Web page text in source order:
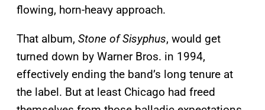
flowing, horn-heavy approach.
That album, Stone of Sisyphus, would get
turned down by Warner Bros. in 1994,
effectively ending the band’s long tenure at
the label. But at least Chicago had freed